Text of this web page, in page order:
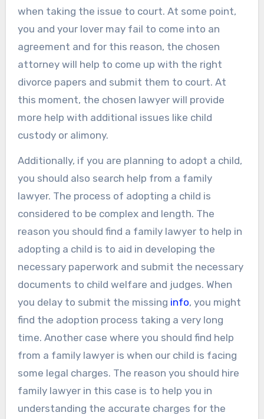
when taking the issue to court. At some point,
you and your lover may fail to come into an
agreement and for this reason, the chosen
attorney will help to come up with the right
divorce papers and submit them to court. At
this moment, the chosen lawyer will provide
more help with additional issues like child
custody or alimony.
Additionally, if you are planning to adopt a child,
you should also search help from a family
lawyer. The process of adopting a child is
considered to be complex and length. The
reason you should find a family lawyer to help in
adopting a child is to aid in developing the
necessary paperwork and submit the necessary
documents to child welfare and judges. When
you delay to submit the missing info, you might
find the adoption process taking a very long
time. Another case where you should find help
from a family lawyer is when our child is facing
some legal charges. The reason you should hire
family lawyer in this case is to help you in
understanding the accurate charges for the